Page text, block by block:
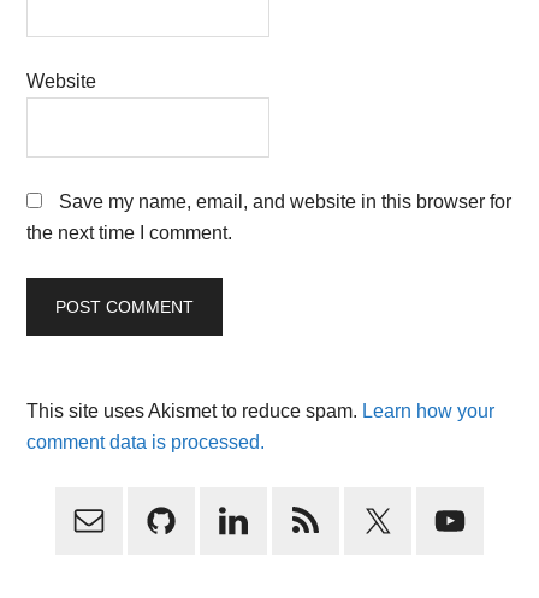
Website
Save my name, email, and website in this browser for
the next time I comment.
This site uses Akismet to reduce spam. Learn how your
comment data is processed.
Primary